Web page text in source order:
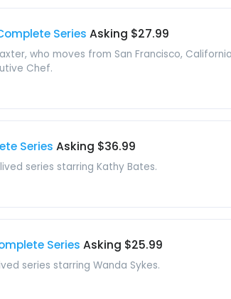
Series Asking $27.99
who moves from San Francisco,
Chef.
Series Asking $36.99
series starring Kathy Bates.
Series Asking $25.99
series starring Wanda Sykes.